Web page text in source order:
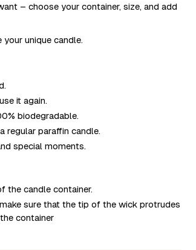
– choose your container, size, and add
unique candle.
it again.
biodegradable.
regular paraffin candle.
special moments.
the candle container.
sure that the tip of the wick protrudes
container